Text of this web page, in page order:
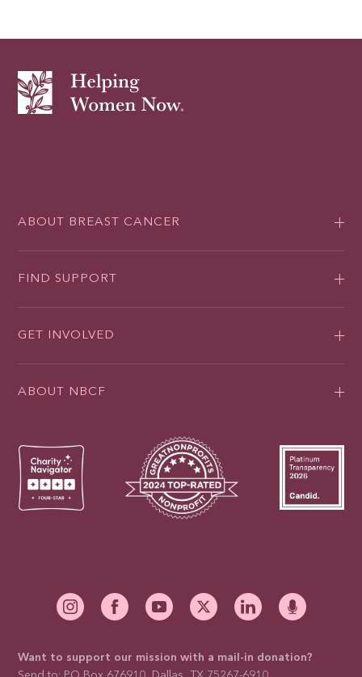
ABOUT BREAST CANCER
FIND SUPPORT
GET INVOLVED
ABOUT NBCF
Want to support our mission with a mail-in donation?